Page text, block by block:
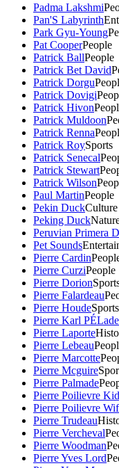
Padma Lakshmi
Pan'S Labyrinth
Park Gyu-Young
Pat CooperPeople
Patrick BallPeople
Patrick Bet David
Patrick Dorgu
Patrick Dovigi
Patrick Hivon
Patrick Muldoon
Patrick Renna
Patrick RoySports
Patrick Senecal
Patrick Stewart
Patrick Wilson
Paul MartinPeople
Pekin DuckCulture
Peking Duck
Peruvian Primera
Pet Sounds
Pierre Cardin
Pierre CurziPeople
Pierre Dorion
Pierre Falardeau
Pierre HoudeSports
Pierre Karl
Pierre Laporte
Pierre Lebeau
Pierre Marcotte
Pierre Mcguire
Pierre Palmade
Pierre Poilievre
Pierre Poilievre
Pierre Trudeau
Pierre Vercheval
Pierre Woodman
Pierre Yves Lord